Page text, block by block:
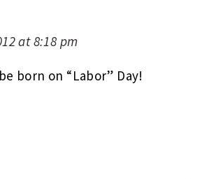
at 8:18 pm
born on “Labor” Day!